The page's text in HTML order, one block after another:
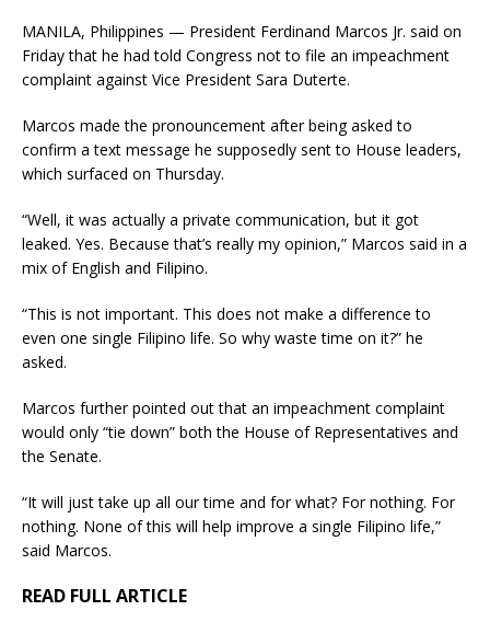
MANILA, Philippines — President Ferdinand Marcos Jr. said on
Friday that he had told Congress not to file an impeachment
complaint against Vice President Sara Duterte.
Marcos made the pronouncement after being asked to
confirm a text message he supposedly sent to House leaders,
which surfaced on Thursday.
“Well, it was actually a private communication, but it got
leaked. Yes. Because that’s really my opinion,” Marcos said in a
mix of English and Filipino.
“This is not important. This does not make a difference to
even one single Filipino life. So why waste time on it?” he
asked.
Marcos further pointed out that an impeachment complaint
would only “tie down” both the House of Representatives and
the Senate.
“It will just take up all our time and for what? For nothing. For
nothing. None of this will help improve a single Filipino life,”
said Marcos.
READ FULL ARTICLE